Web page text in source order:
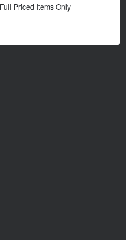
Priced Items Only